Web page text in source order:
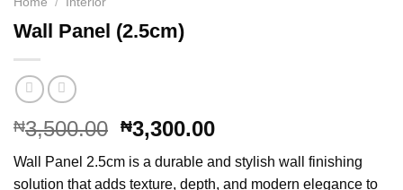
Wall Panel (2.5cm)
₦3,500.00 Original
was:
₦3,300.00Current
is:
Wall Panel 2.5cm is a durable and stylish wall finishing
solution that adds texture, depth, and modern elegance to